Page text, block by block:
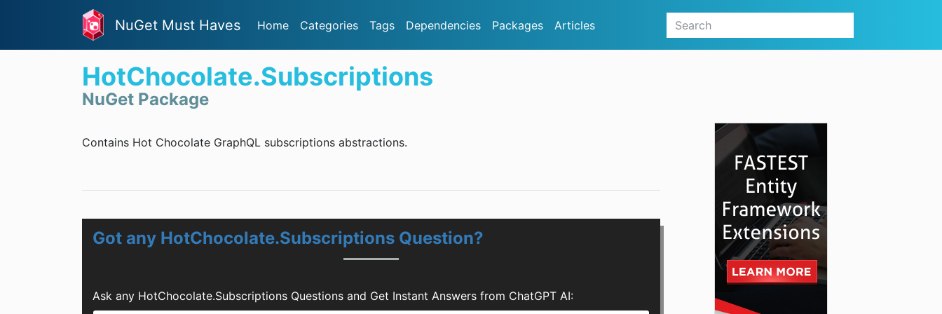
NuGet Must Haves Home Categories Tags Dependencies Packages Articles
HotChocolate.Subscriptions
NuGet Package
Contains Hot Chocolate GraphQL subscriptions abstractions.
Got any HotChocolate.Subscriptions Question?
Ask any HotChocolate.Subscriptions Questions and Get Instant Answers from ChatGPT AI: